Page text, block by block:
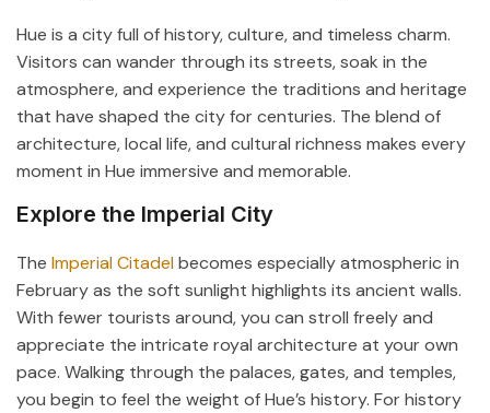
Hue is a city full of history, culture, and timeless charm.
Visitors can wander through its streets, soak in the
atmosphere, and experience the traditions and heritage
that have shaped the city for centuries. The blend of
architecture, local life, and cultural richness makes every
moment in Hue immersive and memorable.
Explore the Imperial City
The Imperial Citadelbecomes especially atmospheric in
February as the soft sunlight highlights its ancient walls.
With fewer tourists around, you can stroll freely and
appreciate the intricate royal architecture at your own
pace. Walking through the palaces, gates, and temples,
you begin to feel the weight of Hue’s history. For history